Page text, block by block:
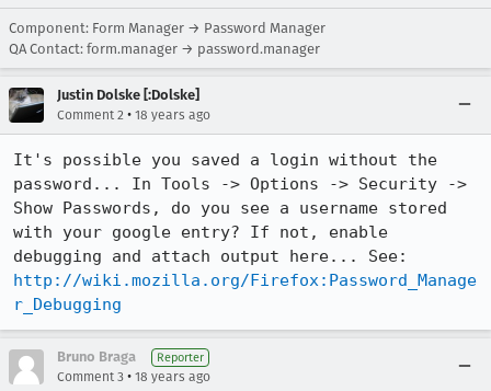
Component: Form Manager → Password Manager
QA Contact: form.manager → password.manager
Justin Dolske [:Dolske]
Comment 2 • 18 years ago
It's possible you saved a login without the
password... In Tools -> Options -> Security ->
Show Passwords, do you see a username stored
with your google entry? If not, enable
http://wiki.mozilla.org/Firefox:Password_Manage
r_Debugging
Bruno Braga Reporter
Comment 3 • 18 years ago